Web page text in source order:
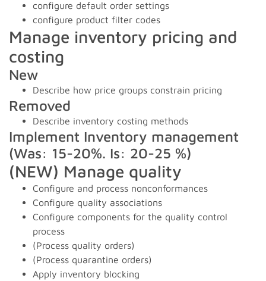
configure default order settings
configure product filter codes
Manage inventory pricing and
costing
New
Describe how price groups constrain pricing
Removed
Describe inventory costing methods
Implement Inventory management
(Was: 15-20%. Is: 20-25 %)
(NEW) Manage quality
Configure and process nonconformances
Configure quality associations
Configure components for the quality control
process
(Process quality orders)
(Process quarantine orders)
Apply inventory blocking